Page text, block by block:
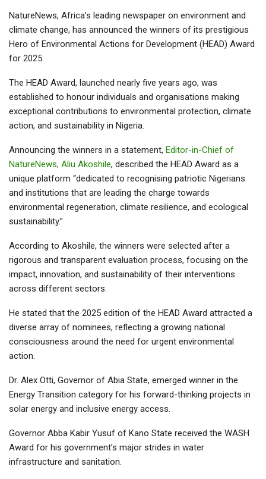
NatureNews, Africa’s leading newspaper on environment and
climate change, has announced the winners of its prestigious
Hero of Environmental Actions for Development (HEAD) Award
for 2025.
The HEAD Award, launched nearly five years ago, was
established to honour individuals and organisations making
exceptional contributions to environmental protection, climate
action, and sustainability in Nigeria.
Announcing the winners in a statement, Editor-in-Chief of
NatureNews, Aliu Akoshile, described the HEAD Award as a
unique platform “dedicated to recognising patriotic Nigerians
and institutions that are leading the charge towards
environmental regeneration, climate resilience, and ecological
sustainability.”
According to Akoshile, the winners were selected after a
rigorous and transparent evaluation process, focusing on the
impact, innovation, and sustainability of their interventions
across different sectors.
He stated that the 2025 edition of the HEAD Award attracted a
diverse array of nominees, reflecting a growing national
consciousness around the need for urgent environmental
action.
Dr. Alex Otti, Governor of Abia State, emerged winner in the
Energy Transition category for his forward-thinking projects in
solar energy and inclusive energy access.
Governor Abba Kabir Yusuf of Kano State received the WASH
Award for his government’s major strides in water
infrastructure and sanitation.